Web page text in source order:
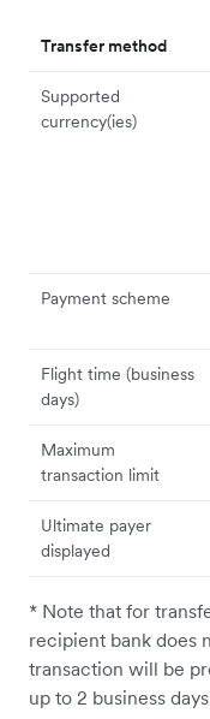
Transfer method
Supported
currency(ies)
Payment scheme
Flight time (business
days)
Maximum
transaction limit
Ultimate payer
displayed
* Note that for
recipient bank does
transaction will be
up to 2 business